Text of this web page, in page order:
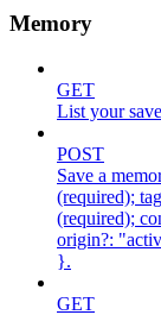
Memory
GET
List your
POST
Save a
(required);
(required);
origin?:
}.
GET